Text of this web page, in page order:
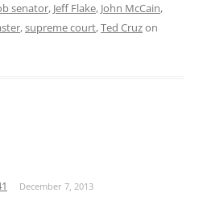
senator, Jeff Flake, John McCain,
,supreme court,Ted Cruzon
December 7, 2013